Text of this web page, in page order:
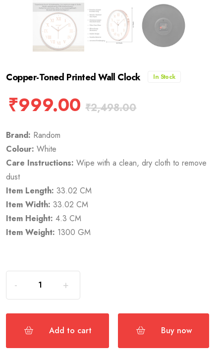
Copper-Toned Printed Wall Clock In Stock
₹999.00 ₹2,498.00
Brand: Random
Colour: White
Care Instructions: Wipe with a clean, dry cloth to remove
dust
Item Length: 33.02 CM
Item Width: 33.02 CM
Item Height: 4.3 CM
Item Weight: 1300 GM
Add to cart Buy now